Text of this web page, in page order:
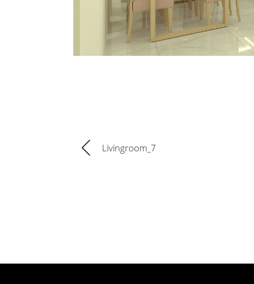
Livingroom_7